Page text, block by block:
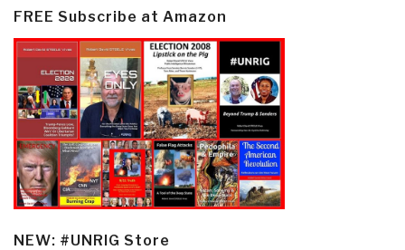
FREE Subscribe at Amazon
NEW: #UNRIG Store